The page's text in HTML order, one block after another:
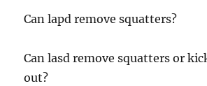
Can lapd remove squatters?
Can lasd remove squatters or
out?